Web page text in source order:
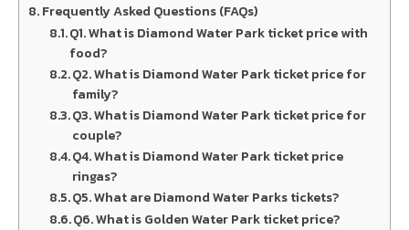
Frequently Asked Questions (FAQs)
Q1. What is Diamond Water Park ticket price with
food?
Q2. What is Diamond Water Park ticket price for
family?
Q3. What is Diamond Water Park ticket price for
couple?​
Q4. What is Diamond Water Park ticket price
ringas?
Q5. What are Diamond Water Parks tickets?
Q6. What is Golden Water Park ticket price?